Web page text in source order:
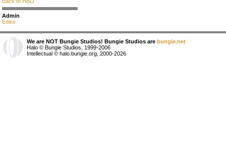
Admin
Editor
We are NOT Bungie Studios! Bungie Studios are bungie.net
Halo © Bungie Studios, 1999-2006
Intellectual © halo.bungie.org, 2000-2026